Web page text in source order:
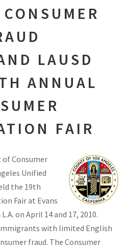
LAUSD
ANNUAL
FAIR
of Consumer
Unified
the 19th
Fair at Evans
on April 14 and 17, 2010.
with limited English
fraud. The Consumer